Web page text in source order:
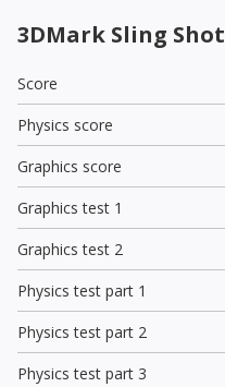
3DMark Sling Shot
Score
Physics score
Graphics score
Graphics test 1
Graphics test 2
Physics test part 1
Physics test part 2
Physics test part 3